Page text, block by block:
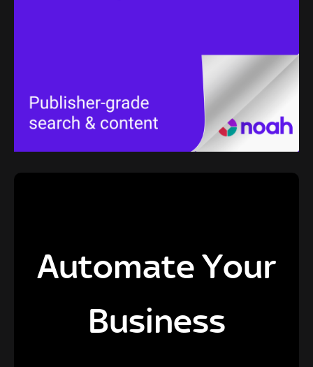
Automate Your
Business